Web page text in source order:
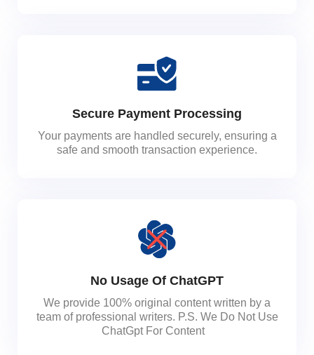
Secure Payment Processing
Your payments are handled securely, ensuring a
safe and smooth transaction experience.
No Usage Of ChatGPT
We provide 100% original content written by a
team of professional writers. P.S. We Do Not Use
ChatGpt For Content